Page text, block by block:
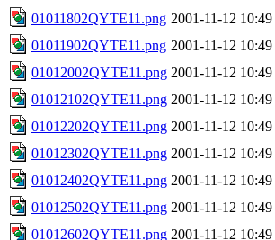
01011802QYTE11.png 2001-11-12 10:49
01011902QYTE11.png 2001-11-12 10:49
01012002QYTE11.png 2001-11-12 10:49
01012102QYTE11.png 2001-11-12 10:49
01012202QYTE11.png 2001-11-12 10:49
01012302QYTE11.png 2001-11-12 10:49
01012402QYTE11.png 2001-11-12 10:49
01012502QYTE11.png 2001-11-12 10:49
01012602QYTE11.png 2001-11-12 10:49